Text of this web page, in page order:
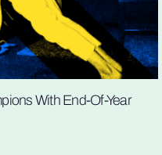
With End-Of-Year